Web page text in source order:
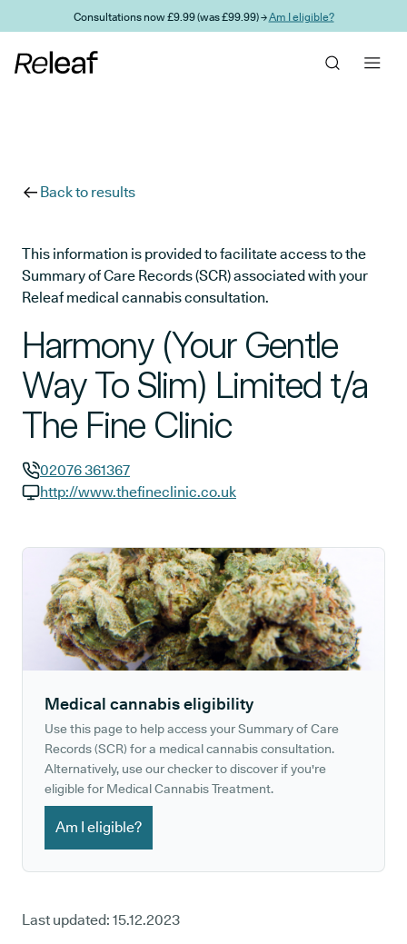
Skip to main contentConsultations now £9.99 (was £99.99) →Am I eligible?
Back to results
This information is provided to facilitate access to the
Summary of Care Records (SCR) associated with your
Releaf medical cannabis consultation.
Harmony (Your Gentle
Way To Slim) Limited t/a
The Fine Clinic
GP phone number:
02076 361367
http://www.thefineclinic.co.uk
Medical cannabis eligibility
Use this page to help access your Summary of Care
Records (SCR) for a medical cannabis consultation.
Alternatively, use our checker to discover if you're
eligible for Medical Cannabis Treatment.
Am I eligible?
Last updated: 15.12.2023